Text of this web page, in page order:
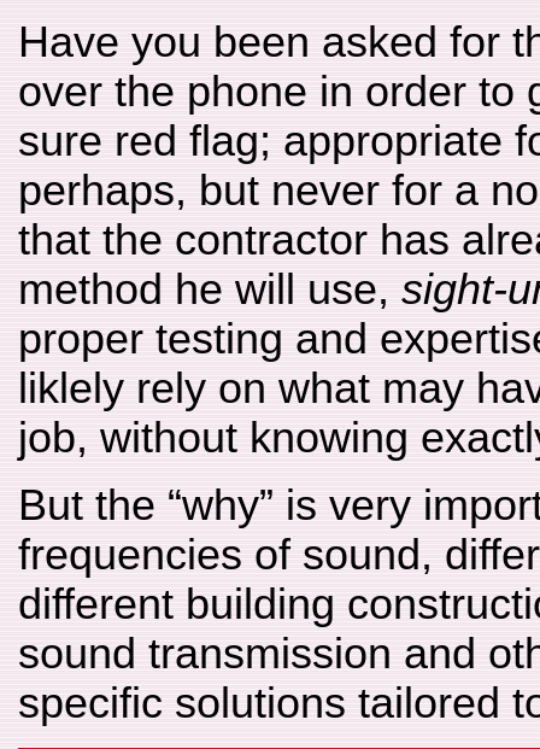
Have you been asked for
over the phone in order to
sure red flag; appropriate
perhaps, but never for a
that the contractor has
method he will use, sight-
proper testing and
liklely rely on what may
job, without knowing
But the “why” is very
frequencies of sound,
different building
sound transmission and
specific solutions tailored